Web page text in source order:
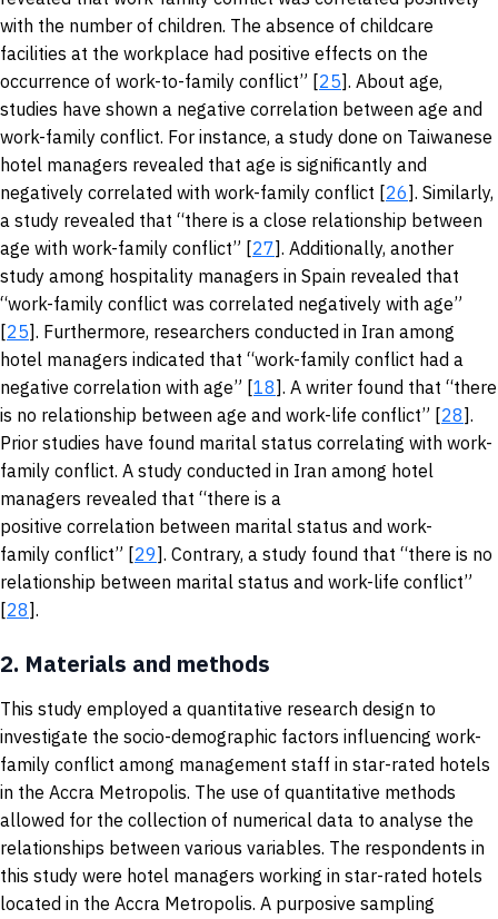
with the number of children. The absence of childcare
facilities at the workplace had positive effects on the
occurrence of work-to-family conflict” [25]. About age,
studies have shown a negative correlation between age and
work-family conflict. For instance, a study done on Taiwanese
hotel managers revealed that age is significantly and
negatively correlated with work-family conflict [26]. Similarly,
a study revealed that “there is a close relationship between
age with work-family conflict” [27]. Additionally, another
study among hospitality managers in Spain revealed that
“work-family conflict was correlated negatively with age”
[25]. Furthermore, researchers conducted in Iran among
hotel managers indicated that “work-family conflict had a
negative correlation with age” [18]. A writer found that “there
is no relationship between age and work-life conflict” [28].
Prior studies have found marital status correlating with work-
family conflict. A study conducted in Iran among hotel
managers revealed that “there is a
positive correlation between marital status and work-
family conflict” [29]. Contrary, a study found that “there is no
relationship between marital status and work-life conflict”
[28].
2. Materials and methods
This study employed a quantitative research design to
investigate the socio-demographic factors influencing work-
family conflict among management staff in star-rated hotels
in the Accra Metropolis. The use of quantitative methods
allowed for the collection of numerical data to analyse the
relationships between various variables. The respondents in
this study were hotel managers working in star-rated hotels
located in the Accra Metropolis. A purposive sampling